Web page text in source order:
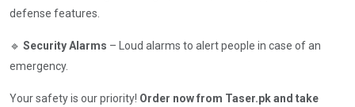
defense features.
🔹 Security Alarms – Loud alarms to alert people in case of an
emergency.
Your safety is our priority! Order now from Taser.pk and take